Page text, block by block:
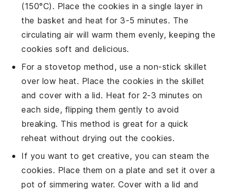
(150°C). Place the cookies in a single layer in
the basket and heat for 3-5 minutes. The
circulating air will warm them evenly, keeping the
cookies soft and delicious.
For a stovetop method, use a non-stick skillet
over low heat. Place the cookies in the skillet
and cover with a lid. Heat for 2-3 minutes on
each side, flipping them gently to avoid
breaking. This method is great for a quick
reheat without drying out thecookies.
If you want to get creative, you can steam the
cookies. Place them on a plate and set it over a
pot of simmering water. Cover with a lid and